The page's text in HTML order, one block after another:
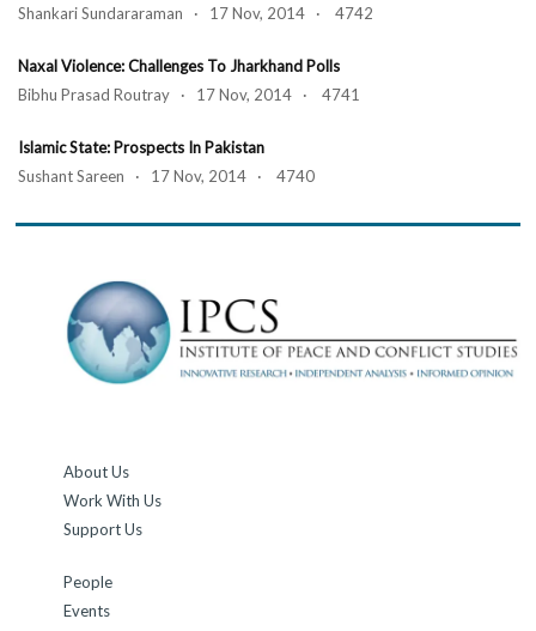
Shankari Sundararaman · 17 Nov, 2014 · 4742
Naxal Violence: Challenges To Jharkhand Polls
Bibhu Prasad Routray · 17 Nov, 2014 · 4741
Islamic State: Prospects In Pakistan
Sushant Sareen · 17 Nov, 2014 · 4740
About Us
Work With Us
Support Us
People
Events